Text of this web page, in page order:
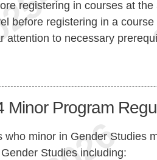
registering in courses at
before registering in a
attention to necessary
Minor Program
who minor in Gender Studies
Studies including: